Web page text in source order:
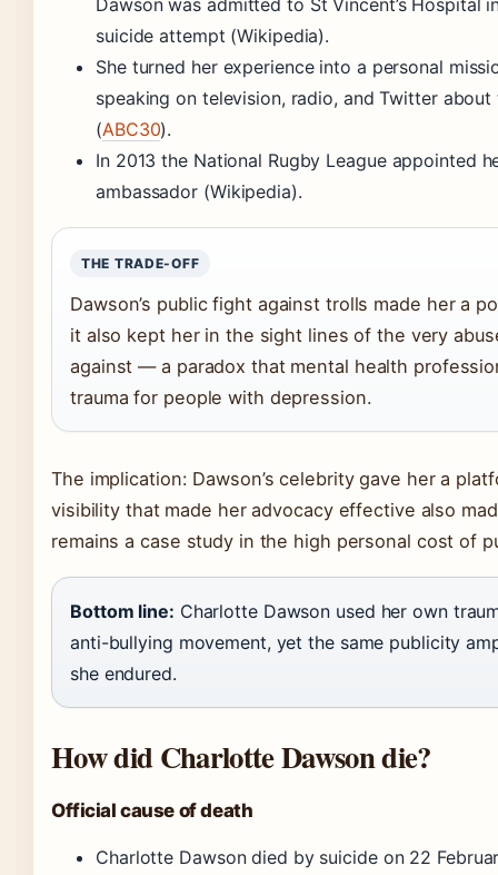
suicide attempt (Wikipedia).
She turned her experience into a personal
speaking on television, radio, and Twitter
(ABC30).
In 2013 the National Rugby League appointed
ambassador (Wikipedia).
THE TRADE-OFF
Dawson’s public fight against trolls made her a
it also kept her in the sight lines of the very
against — a paradox that mental health
trauma for people with depression.
The implication: Dawson’s celebrity gave her a
visibility that made her advocacy effective also
remains a case study in the high personal cost of
Bottom line: Charlotte Dawson used her own
anti-bullying movement, yet the same publicity
she endured.
How did Charlotte Dawson die?
Official cause of death
Charlotte Dawson died by suicide on 22